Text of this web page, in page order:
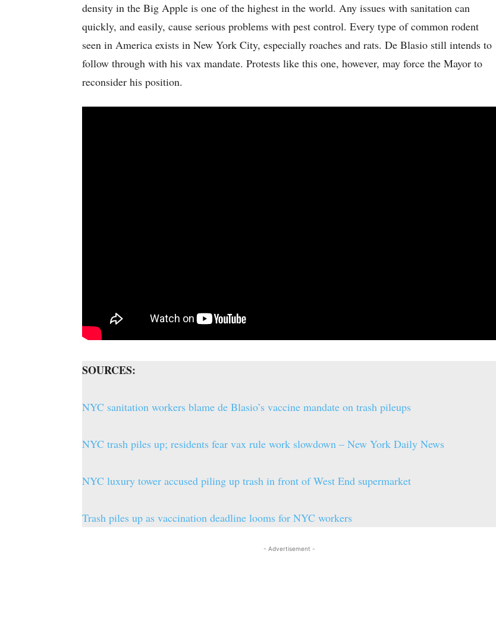
density in the Big Apple is one of the highest in the world. Any issues with sanitation can
quickly, and easily, cause serious problems with pest control. Every type of common rodent
seen in America exists in New York City, especially roaches and rats. De Blasio still intends to
follow through with his vax mandate. Protests like this one, however, may force the Mayor to
reconsider his position.
SOURCES:
NYC sanitation workers blame de Blasio’s vaccine mandate on trash pileups
NYC trash piles up; residents fear vax rule work slowdown – New York Daily News
NYC luxury tower accused piling up trash in front of West End supermarket
Trash piles up as vaccination deadline looms for NYC workers
- Advertisement -